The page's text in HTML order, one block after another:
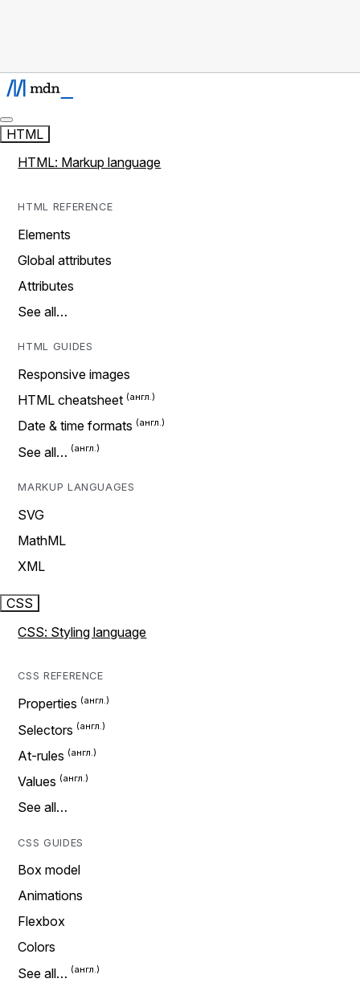
HTML
HTML: Markup language
HTML REFERENCE
Elements
Global attributes
Attributes
See all…
HTML GUIDES
Responsive images
HTML cheatsheet
Date & time formats
See all…
MARKUP LANGUAGES
SVG
MathML
XML
CSS
CSS: Styling language
CSS REFERENCE
Properties
Selectors
At-rules
Values
See all…
CSS GUIDES
Box model
Animations
Flexbox
Colors
See all…